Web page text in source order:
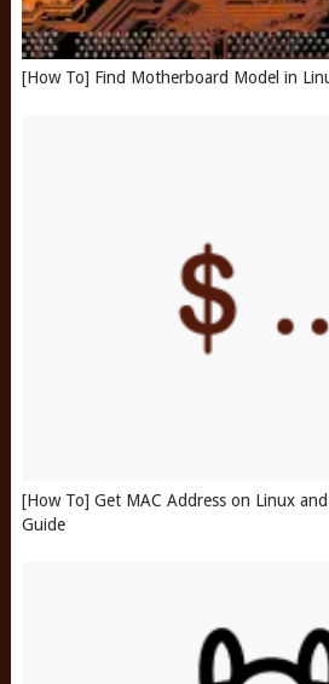
[How To] Find Motherboard Model in
[How To] Get MAC Address on Linux
Guide